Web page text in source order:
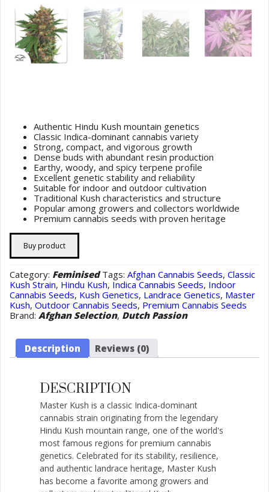
Authentic Hindu Kush mountain genetics
Classic Indica-dominant cannabis variety
Strong, compact, and vigorous growth
Dense buds with abundant resin production
Earthy, woody, and spicy terpene profile
Excellent genetic stability and reliability
Suitable for indoor and outdoor cultivation
Traditional Kush characteristics and structure
Popular among growers and collectors worldwide
Premium cannabis seeds with proven heritage
Buy product
Category: Feminised Tags: Afghan Cannabis Seeds, Classic
Kush Strain, Hindu Kush, Indica Cannabis Seeds, Indoor
Cannabis Seeds, Kush Genetics, Landrace Genetics, Master
Kush, Outdoor Cannabis Seeds, Premium Cannabis Seeds
Brand: Afghan Selection, Dutch Passion
Description Reviews (0)
DESCRIPTION
Master Kush is a classic Indica-dominant
cannabis strain originating from the legendary
Hindu Kush mountain range, one of the world's
most famous regions for premium cannabis
genetics. Celebrated for its stability, resilience,
and authentic landrace heritage, Master Kush
has become a favorite among growers and